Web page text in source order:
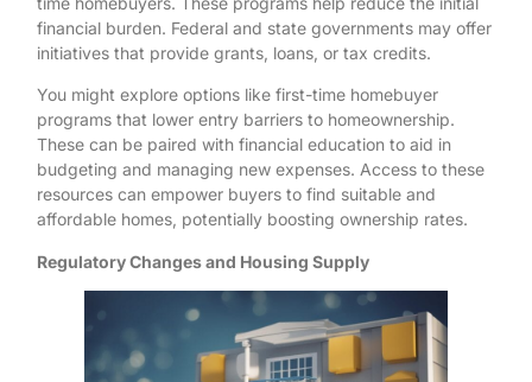
financial burden. Federal and state governments may offer
initiatives that provide grants, loans, or tax credits.
You might explore options like first-time homebuyer
programs that lower entry barriers to homeownership.
These can be paired with financial education to aid in
budgeting and managing new expenses. Access to these
resources can empower buyers to find suitable and
affordable homes, potentially boosting ownership rates.
Regulatory Changes and Housing Supply